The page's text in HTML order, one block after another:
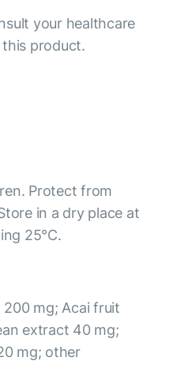
your healthcare
product.
Protect from
in a dry place at
25°С.
mg; Acai fruit
extract 40 mg;
mg; other